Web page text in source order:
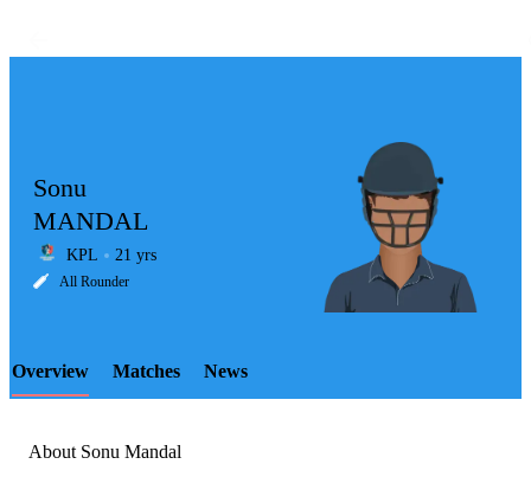
LCP
Sonu
MANDAL
KPL 21 yrs
All Rounder
Overview Matches News
About Sonu Mandal